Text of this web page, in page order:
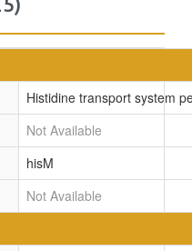
Histidine transport system
Not Available
hisM
Not Available